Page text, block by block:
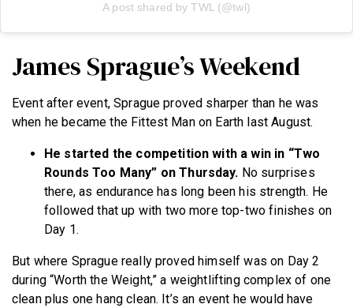
A post shared by TWL (@twl)
James Sprague’s Weekend
Event after event, Sprague proved sharper than he was
when he became the Fittest Man on Earth last August.
He started the competition with a win in “Two
Rounds Too Many” on Thursday. No surprises
there, as endurance has long been his strength. He
followed that up with two more top-two finishes on
Day 1.
But where Sprague really proved himself was on Day 2
during “Worth the Weight,” a weightlifting complex of one
clean plus one hang clean. It’s an event he would have